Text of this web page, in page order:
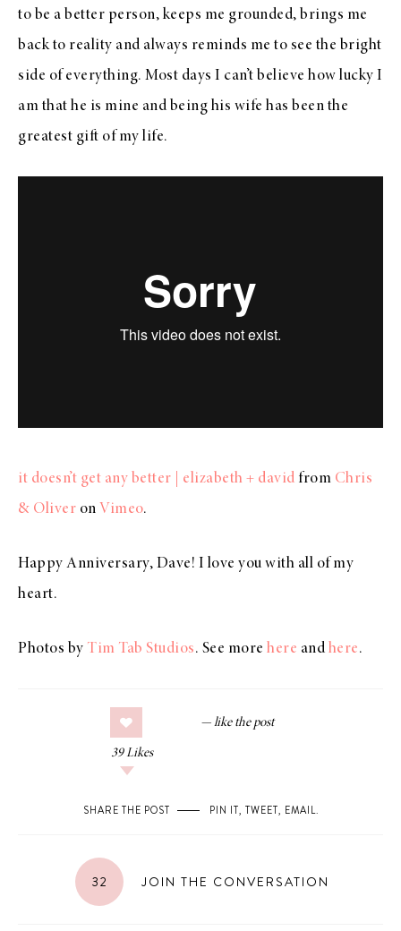
to be a better person, keeps me grounded, brings me
back to reality and always reminds me to see the bright
side of everything. Most days I can’t believe how lucky I
am that he is mine and being his wife has been the
greatest gift of my life.
it doesn’t get any better | elizabeth + david from Chris
& Oliver on Vimeo.
Happy Anniversary, Dave! I love you with all of my
heart.
Photos by Tim Tab Studios. See more here and here.
39 Likes
SHARE THE POST PIN IT, TWEET, EMAIL.
32 JOIN THE CONVERSATION